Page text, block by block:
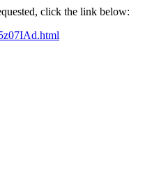
click the link below: